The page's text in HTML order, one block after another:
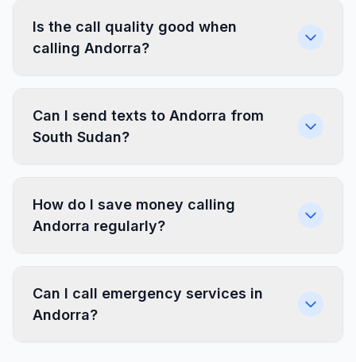
Is the call quality good when
calling Andorra?
Can I send texts to Andorra from
South Sudan?
How do I save money calling
Andorra regularly?
Can I call emergency services in
Andorra?